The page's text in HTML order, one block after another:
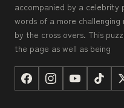
accompanied by a celebrity
words of a more
by the cross overs. This
the page as well as being